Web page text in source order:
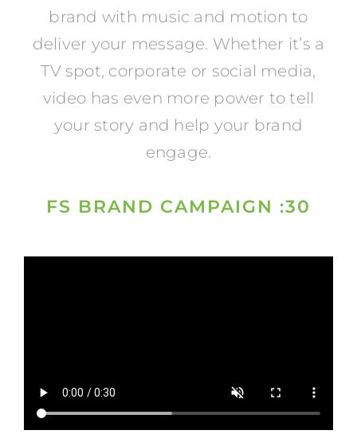
brand with music and motion to
deliver your message. Whether it’s a
TV spot, corporate or social media,
video has even more power to tell
your story and help your brand
engage.
FS BRAND CAMPAIGN :30